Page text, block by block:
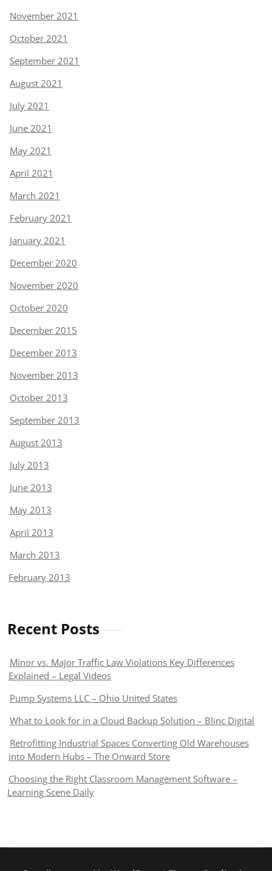
November 2021
October 2021
September 2021
August 2021
July 2021
June 2021
May 2021
April 2021
March 2021
February 2021
January 2021
December 2020
November 2020
October 2020
December 2015
December 2013
November 2013
October 2013
September 2013
August 2013
July 2013
June 2013
May 2013
April 2013
March 2013
February 2013
Recent Posts
Minor vs. Major Traffic Law Violations Key Differences
Explained – Legal Videos
Pump Systems LLC – Ohio United States
What to Look for in a Cloud Backup Solution – Blinc Digital
Retrofitting Industrial Spaces Converting Old Warehouses
into Modern Hubs – The Onward Store
Choosing the Right Classroom Management Software –
Learning Scene Daily